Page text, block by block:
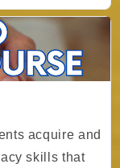
Open (V5)
acquire and
skills that